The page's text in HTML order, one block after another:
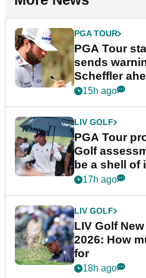
PGA TOUR
PGA Tour
sends
Scheffler
stretch
15h ago
LIV GOLF
PGA Tour
Golf
be a shell of
17h ago
LIV GOLF
LIV Golf
2026: How
for
18h ago